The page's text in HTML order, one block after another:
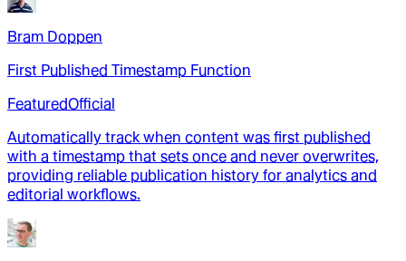
Bram Doppen
First Published Timestamp Function
FeaturedOfficial
Automatically track when content was first published
with a timestamp that sets once and never overwrites,
providing reliable publication history for analytics and
editorial workflows.